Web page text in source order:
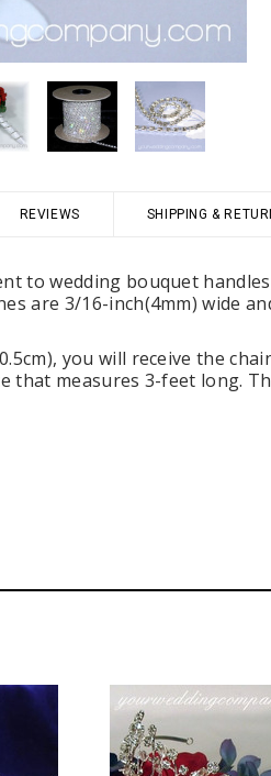
(pack of
Premium Tulle Circles
CHOOSE
REVIEWS SHIPPING &
to wedding bouquet
are 3/16-inch(4mm) wide
you will receive the
that measures 3-feet long.